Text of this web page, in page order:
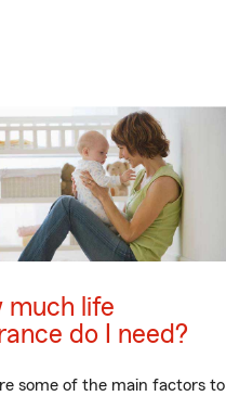
much life
do I need?
some of the main factors to